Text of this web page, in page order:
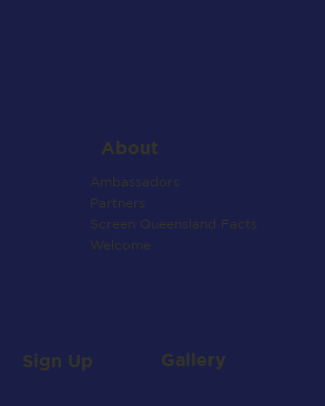
About
Ambassadors
Partners
Screen Queensland Facts
Welcome
Sign Up Gallery